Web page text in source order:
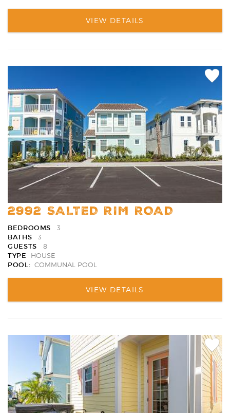
VIEW DETAILS
2992 SALTED RIM ROAD
BEDROOMS
3
BATHS
3
GUESTS
8
TYPE
HOUSE
POOL:
COMMUNAL POOL
VIEW DETAILS
Add